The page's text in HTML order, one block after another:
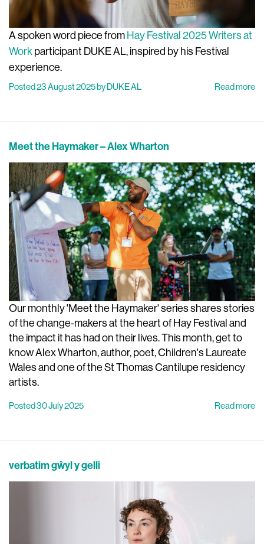
A spoken word piece from Hay Festival 2025 Writers at
Work participant DUKE AL, inspired by his Festival
experience.
Posted 23 August 2025 by DUKE AL Read more
Meet the Haymaker – Alex Wharton
Our monthly 'Meet the Haymaker' series shares stories
of the change-makers at the heart of Hay Festival and
the impact it has had on their lives. This month, get to
know Alex Wharton, author, poet, Children's Laureate
Wales and one of the St Thomas Cantilupe residency
artists.
Posted 30 July 2025 Read more
verbatim gŵyl y gelli